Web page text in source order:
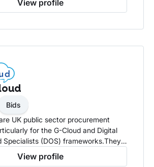
View profile
Bids
UK public sector procurement
for the G-Cloud and Digital
Specialists (DOS) frameworks.They
and support to technology
SMEs, helping them to win
View profile